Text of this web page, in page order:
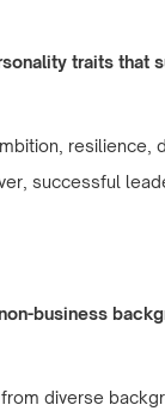
traits that
resilience,
successful
business
diverse